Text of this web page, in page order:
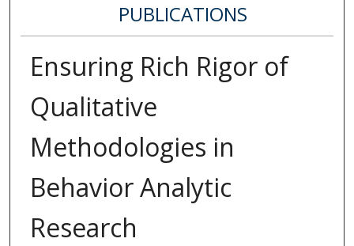
PUBLICATIONS
Ensuring Rich Rigor of
Qualitative
Methodologies in
Behavior Analytic
Research